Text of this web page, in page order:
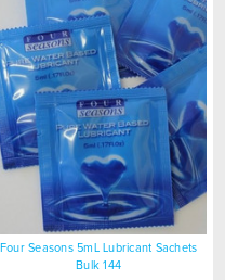
Four Seasons 5mL Lubricant Sachets
Bulk 144